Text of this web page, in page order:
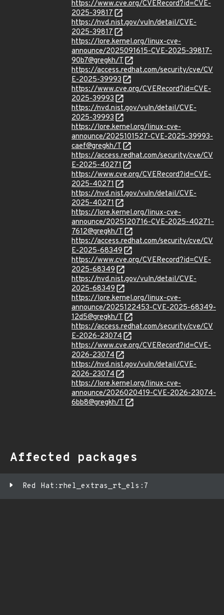
https://www.cve.org/CVERecord?id=CVE-
2025-39817
https://nvd.nist.gov/vuln/detail/CVE-
2025-39817
https://lore.kernel.org/linux-cve-
announce/2025091615-CVE-2025-39817-
90b7@gregkh/T
https://access.redhat.com/security/cve/CV
E-2025-39993
https://www.cve.org/CVERecord?id=CVE-
2025-39993
https://nvd.nist.gov/vuln/detail/CVE-
2025-39993
https://lore.kernel.org/linux-cve-
announce/2025101527-CVE-2025-39993-
caef@gregkh/T
https://access.redhat.com/security/cve/CV
E-2025-40271
https://www.cve.org/CVERecord?id=CVE-
2025-40271
https://nvd.nist.gov/vuln/detail/CVE-
2025-40271
https://lore.kernel.org/linux-cve-
announce/2025120716-CVE-2025-40271-
7612@gregkh/T
https://access.redhat.com/security/cve/CV
E-2025-68349
https://www.cve.org/CVERecord?id=CVE-
2025-68349
https://nvd.nist.gov/vuln/detail/CVE-
2025-68349
https://lore.kernel.org/linux-cve-
announce/2025122453-CVE-2025-68349-
12d5@gregkh/T
https://access.redhat.com/security/cve/CV
E-2026-23074
https://www.cve.org/CVERecord?id=CVE-
2026-23074
https://nvd.nist.gov/vuln/detail/CVE-
2026-23074
https://lore.kernel.org/linux-cve-
announce/2026020419-CVE-2026-23074-
6bb8@gregkh/T
Affected packages
Red Hat:rhel_extras_rt_els:7